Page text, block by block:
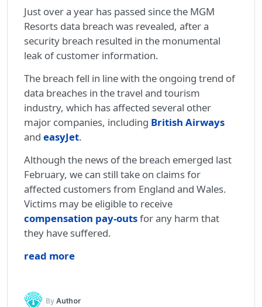
Just over a year has passed since the MGM
Resorts data breach was revealed, after a
security breach resulted in the monumental
leak of customer information.
The breach fell in line with the ongoing trend of
data breaches in the travel and tourism
industry, which has affected several other
major companies, including British Airways
and easyJet.
Although the news of the breach emerged last
February, we can still take on claims for
affected customers from England and Wales.
Victims may be eligible to receive
compensation pay-outsfor any harm that
they have suffered.
read more
ByAuthor